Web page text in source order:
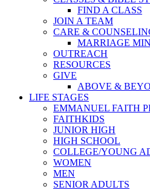
FIND A CLASS
JOIN A TEAM
CARE &
MARRIAGE
OUTREACH
RESOURCES
GIVE
ABOVE &
LIFE STAGES
EMMANUEL FAITH
FAITHKIDS
JUNIOR HIGH
HIGH SCHOOL
COLLEGE/YOUNG
WOMEN
MEN
SENIOR ADULTS